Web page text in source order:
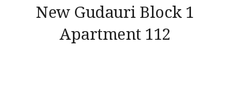
New Gudauri Block 1
Apartment 112